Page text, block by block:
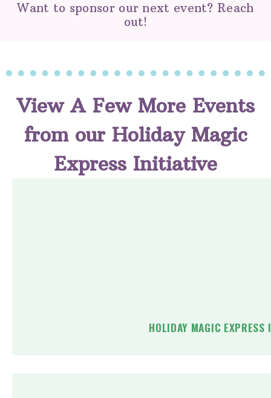
Want to sponsor our next event? Reach
out!
View A Few More Events
from our Holiday Magic
Express Initiative
HOLIDAY MAGIC